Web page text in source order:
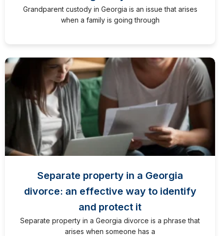
Grandparent custody in Georgia is an issue that arises
when a family is going through
Separate property in a Georgia
divorce: an effective way to identify
and protect it
Separate property in a Georgia divorce is a phrase that
arises when someone has a